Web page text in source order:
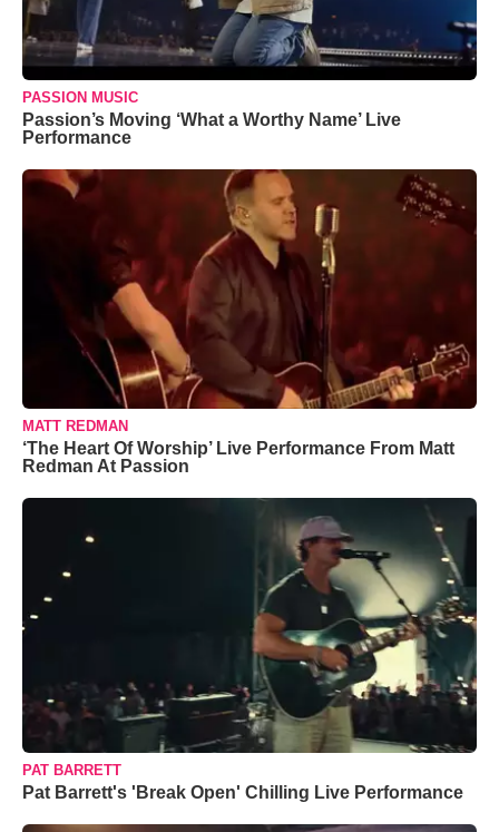
PASSION MUSIC
Passion’s Moving ‘What a Worthy Name’ Live
Performance
MATT REDMAN
‘The Heart Of Worship’ Live Performance From Matt
Redman At Passion
PAT BARRETT
Pat Barrett's 'Break Open' Chilling Live Performance